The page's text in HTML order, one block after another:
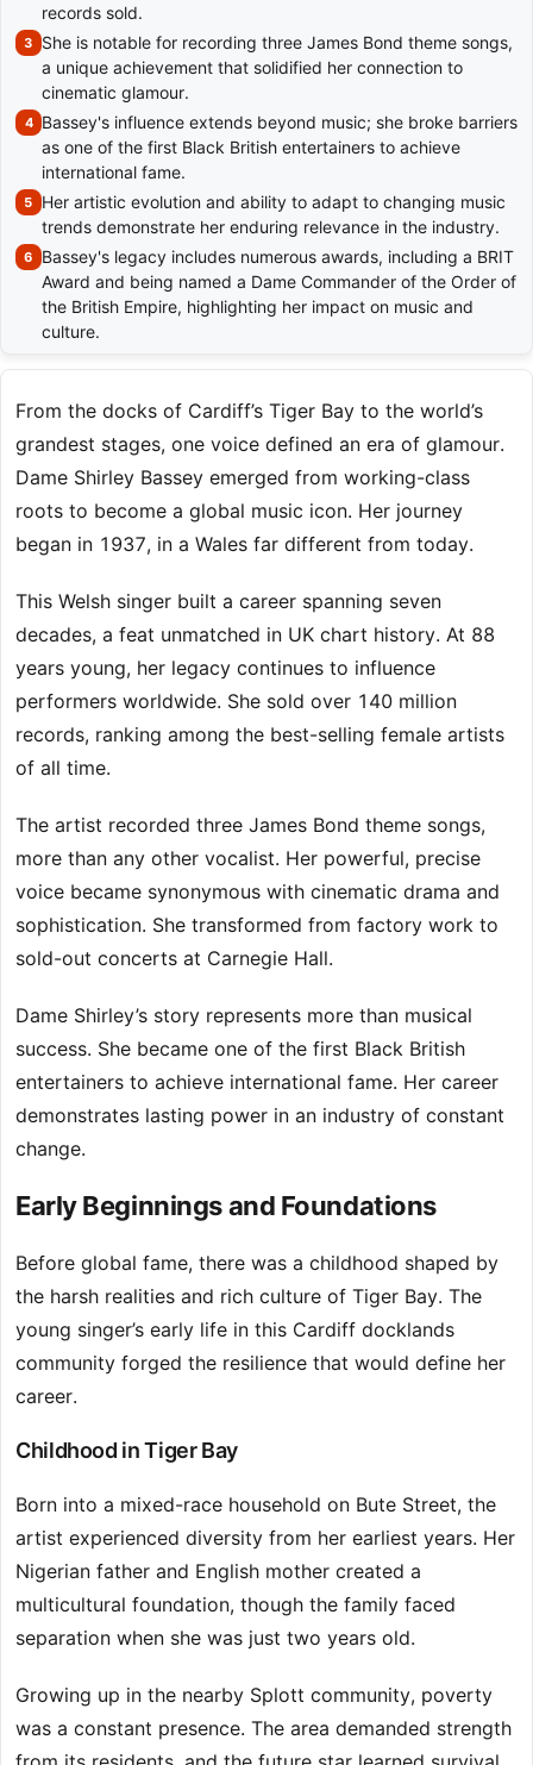
records sold.
She is notable for recording three James Bond theme songs,
a unique achievement that solidified her connection to
cinematic glamour.
Bassey's influence extends beyond music; she broke barriers
as one of the first Black British entertainers to achieve
international fame.
Her artistic evolution and ability to adapt to changing music
trends demonstrate her enduring relevance in the industry.
Bassey's legacy includes numerous awards, including a BRIT
Award and being named a Dame Commander of the Order of
the British Empire, highlighting her impact on music and
culture.
From the docks of Cardiff’s Tiger Bay to the world’s
grandest stages, one voice defined an era of glamour.
Dame Shirley Bassey emerged from working-class
roots to become a global music icon. Her journey
began in 1937, in a Wales far different from today.
This Welsh singer built a career spanning seven
decades, a feat unmatched in UK chart history. At 88
years young, her legacy continues to influence
performers worldwide. She sold over 140 million
records, ranking among the best-selling female artists
of all time.
The artist recorded three James Bond theme songs,
more than any other vocalist. Her powerful, precise
voice became synonymous with cinematic drama and
sophistication. She transformed from factory work to
sold-out concerts at Carnegie Hall.
Dame Shirley’s story represents more than musical
success. She became one of the first Black British
entertainers to achieve international fame. Her career
demonstrates lasting power in an industry of constant
change.
Early Beginnings and Foundations
Before global fame, there was a childhood shaped by
the harsh realities and rich culture of Tiger Bay. The
young singer’s early life in this Cardiff docklands
community forged the resilience that would define her
career.
Childhood in Tiger Bay
Born into a mixed-race household on Bute Street, the
artist experienced diversity from her earliest years. Her
Nigerian father and English mother created a
multicultural foundation, though the family faced
separation when she was just two years old.
Growing up in the nearby Splott community, poverty
was a constant presence. The area demanded strength